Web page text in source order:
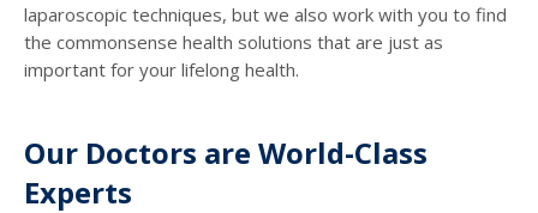
laparoscopic techniques, but we also work with you to find
the commonsense health solutions that are just as
important for your lifelong health.
Our Doctors are World-Class
Experts